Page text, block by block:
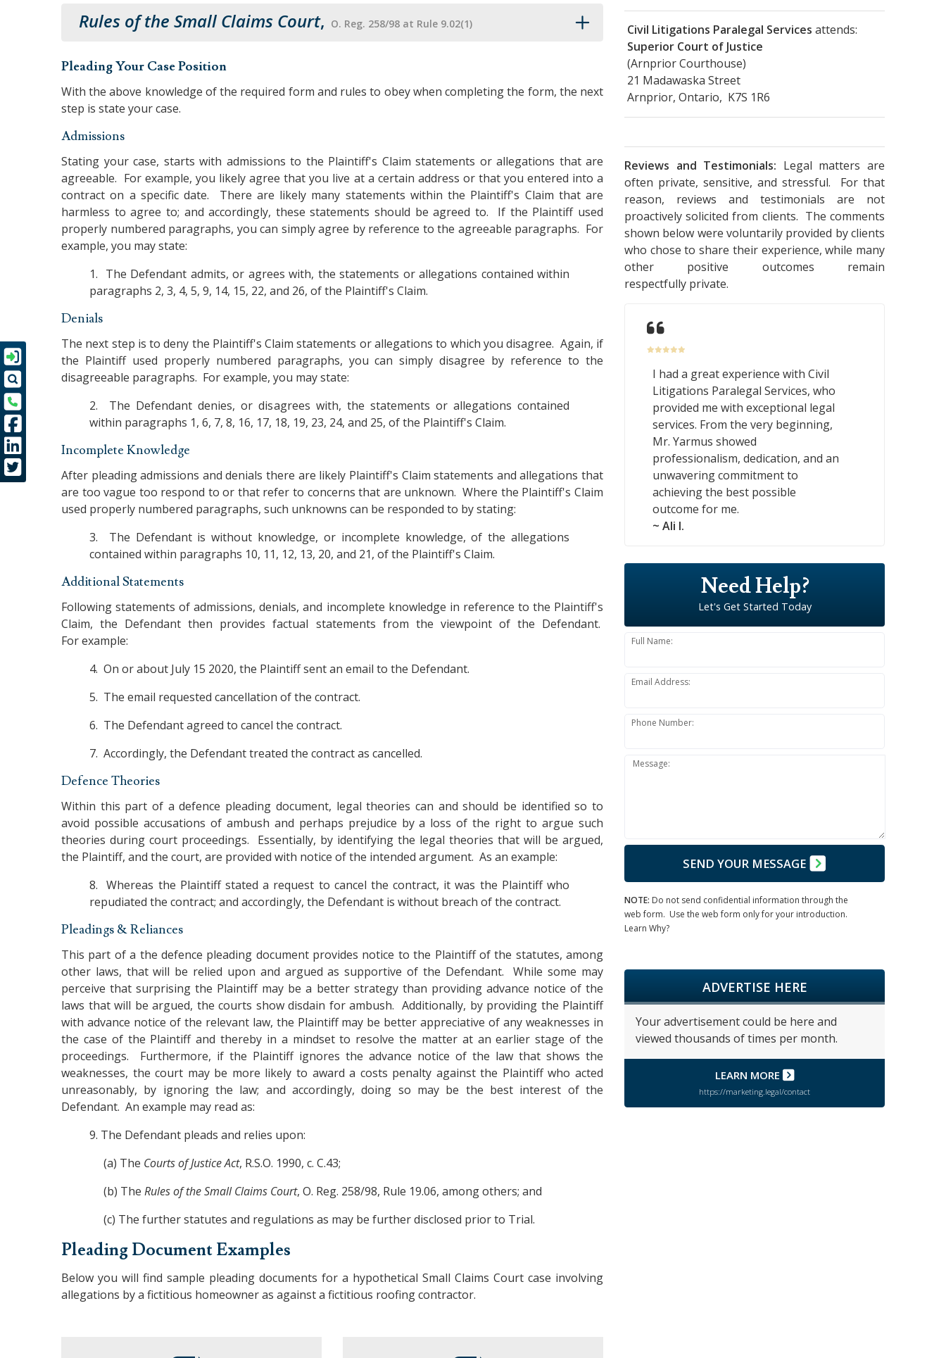
Rules of the Small Claims Court, O. Reg. 258/98 at Rule 9.02(1)
Pleading Your Case Position
With the above knowledge of the required form and rules to obey when completing the form, the next
step is state your case.
Admissions
Stating your case, starts with admissions to the Plaintiff's Claim statements or allegations that are
agreeable. For example, you likely agree that you live at a certain address or that you entered into a
contract on a specific date. There are likely many statements within the Plaintiff's Claim that are
harmless to agree to; and accordingly, these statements should be agreed to. If the Plaintiff used
properly numbered paragraphs, you can simply agree by reference to the agreeable paragraphs. For
example, you may state:
1. The Defendant admits, or agrees with, the statements or allegations contained within
paragraphs 2, 3, 4, 5, 9, 14, 15, 22, and 26, of the Plaintiff's Claim.
Denials
The next step is to deny the Plaintiff's Claim statements or allegations to which you disagree. Again, if
the Plaintiff used properly numbered paragraphs, you can simply disagree by reference to the
disagreeable paragraphs. For example, you may state:
2. The Defendant denies, or disagrees with, the statements or allegations contained
within paragraphs 1, 6, 7, 8, 16, 17, 18, 19, 23, 24, and 25, of the Plaintiff's Claim.
Incomplete Knowledge
After pleading admissions and denials there are likely Plaintiff's Claim statements and allegations that
are too vague too respond to or that refer to concerns that are unknown. Where the Plaintiff's Claim
used properly numbered paragraphs, such unknowns can be responded to by stating:
3. The Defendant is without knowledge, or incomplete knowledge, of the allegations
contained within paragraphs 10, 11, 12, 13, 20, and 21, of the Plaintiff's Claim.
Additional Statements
Following statements of admissions, denials, and incomplete knowledge in reference to the Plaintiff's
Claim, the Defendant then provides factual statements from the viewpoint of the Defendant.
For example:
4. On or about July 15 2020, the Plaintiff sent an email to the Defendant.
5. The email requested cancellation of the contract.
6. The Defendant agreed to cancel the contract.
7. Accordingly, the Defendant treated the contract as cancelled.
Defence Theories
Within this part of a defence pleading document, legal theories can and should be identified so to
avoid possible accusations of ambush and perhaps prejudice by a loss of the right to argue such
theories during court proceedings. Essentially, by identifying the legal theories that will be argued,
the Plaintiff, and the court, are provided with notice of the intended argument. As an example:
8. Whereas the Plaintiff stated a request to cancel the contract, it was the Plaintiff who
repudiated the contract; and accordingly, the Defendant is without breach of the contract.
Pleadings & Reliances
This part of a the defence pleading document provides notice to the Plaintiff of the statutes, among
other laws, that will be relied upon and argued as supportive of the Defendant. While some may
perceive that surprising the Plaintiff may be a better strategy than providing advance notice of the
laws that will be argued, the courts show disdain for ambush. Additionally, by providing the Plaintiff
with advance notice of the relevant law, the Plaintiff may be better appreciative of any weaknesses in
the case of the Plaintiff and thereby in a mindset to resolve the matter at an earlier stage of the
proceedings. Furthermore, if the Plaintiff ignores the advance notice of the law that shows the
weaknesses, the court may be more likely to award a costs penalty against the Plaintiff who acted
unreasonably, by ignoring the law; and accordingly, doing so may be the best interest of the
Defendant. An example may read as:
9. The Defendant pleads and relies upon:
(a) The Courts of Justice Act, R.S.O. 1990, c. C.43;
(b) The Rules of the Small Claims Court, O. Reg. 258/98, Rule 19.06, among others; and
(c) The further statutes and regulations as may be further disclosed prior to Trial.
Pleading Document Examples
Below you will find sample pleading documents for a hypothetical Small Claims Court case involving
allegations by a fictitious homeowner as against a fictitious roofing contractor.
Civil Litigations Paralegal Services attends:
Superior Court of Justice
(Arnprior Courthouse)
21 Madawaska Street
Arnprior, Ontario, K7S 1R6
Reviews and Testimonials: Legal matters are
often private, sensitive, and stressful. For that
reason, reviews and testimonials are not
proactively solicited from clients. The comments
shown below were voluntarily provided by clients
who chose to share their experience, while many
other positive outcomes remain
respectfully private.
I had a great experience with Civil
Litigations Paralegal Services, who
provided me with exceptional legal
services. From the very beginning,
Mr. Yarmus showed
professionalism, dedication, and an
unwavering commitment to
achieving the best possible
outcome for me.
~ Ali I.
Need Help?
Let's Get Started Today
Full Name:
Email Address:
Phone Number:
Message:
SEND YOUR MESSAGE
NOTE: Do not send confidential information through the
web form. Use the web form only for your introduction.
Learn Why?
ADVERTISE HERE
Your advertisement could be here and
viewed thousands of times per month.
LEARN MORE
https://marketing.legal/contact